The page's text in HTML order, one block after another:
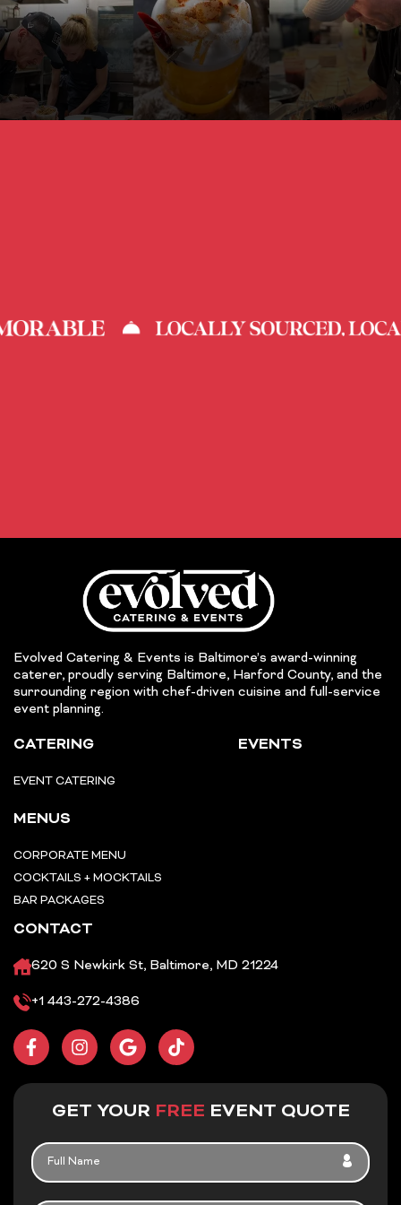
Evolved Catering & Events is Baltimore’s award-winning
caterer, proudly serving Baltimore, Harford County, and the
surrounding region with chef-driven cuisine and full-service
event planning.
CATERING
EVENT CATERING
EVENTS
MENUS
CORPORATE MENU
COCKTAILS + MOCKTAILS
BAR PACKAGES
CONTACT
620 S Newkirk St, Baltimore, MD 21224
+1 443-272-4386
F
a
o
k
-
I
n
a
r
a
m
G
o
l
T
i
o
GET YOUR FREE EVENT QUOTE
FULL
NAME